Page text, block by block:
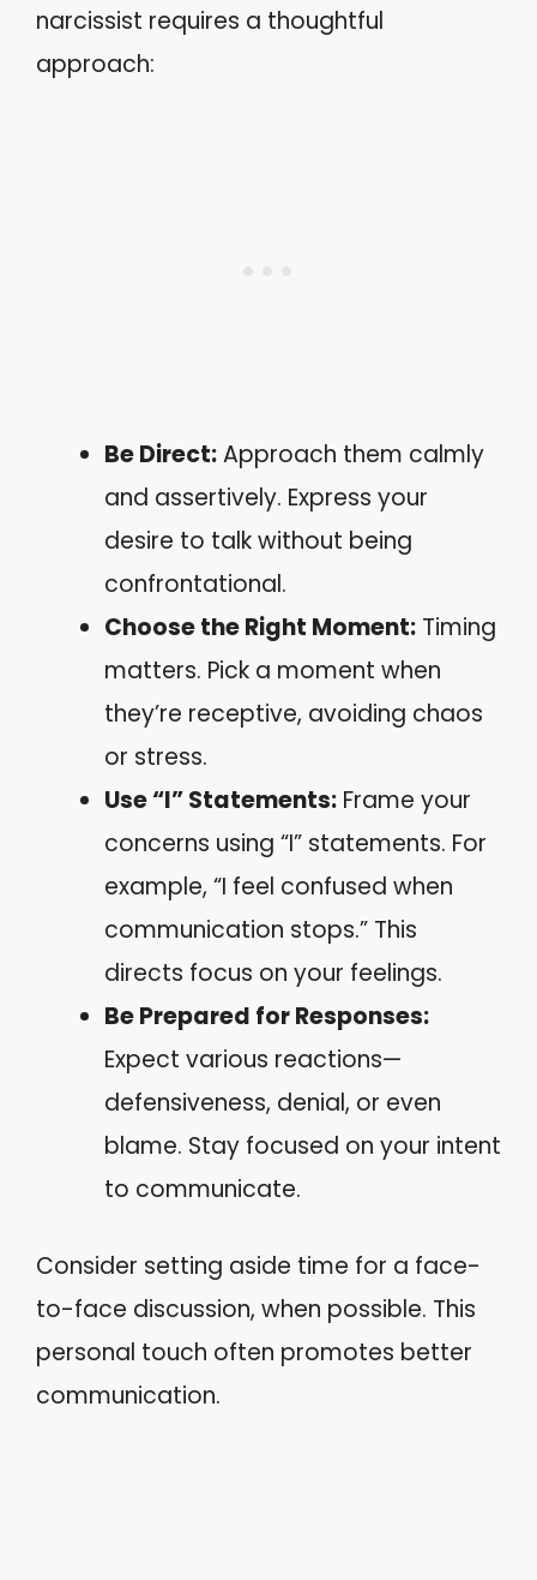
narcissist requires a thoughtful
approach:
Be Direct:Approach them calmly
and assertively. Express your
desire to talk without being
confrontational.
Choose the Right Moment: Timing
matters. Pick a moment when
they’re receptive, avoiding chaos
or stress.
Use “I” Statements: Frame your
concerns using “I” statements. For
example, “I feel confused when
communication stops.” This
directs focus on your feelings.
Be Prepared for Responses:
Expect various reactions—
defensiveness, denial, or even
blame. Stay focused on your intent
to communicate.
Consider setting aside time for a face-
to-face discussion, when possible. This
personal touch often promotes better
communication.